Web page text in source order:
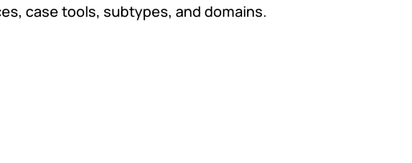
case tools, subtypes, and domains.